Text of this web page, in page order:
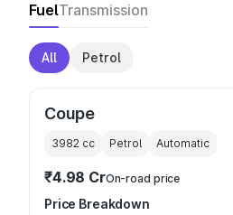
FuelTransmission
All Petrol
Coupe
3982 cc Petrol Automatic
₹4.98 CrOn-road price
Price Breakdown